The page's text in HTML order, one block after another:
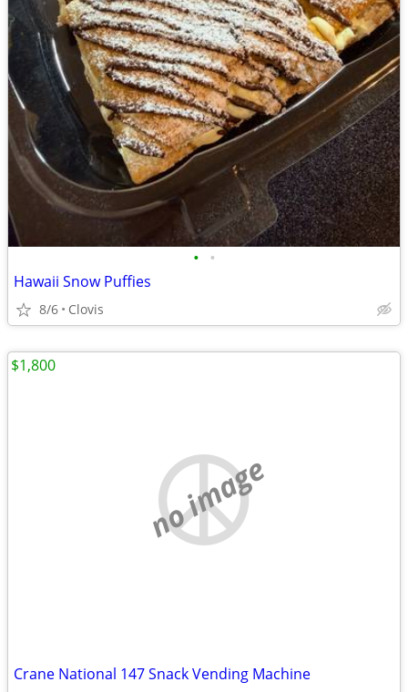
• •
Hawaii Snow Puffies
8/6 Clovis
no image
Crane National 147 Snack Vending Machine
$1,800